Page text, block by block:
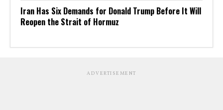
Iran Has Six Demands for Donald Trump Before It Will
Reopen the Strait of Hormuz
ADVERTISEMENT